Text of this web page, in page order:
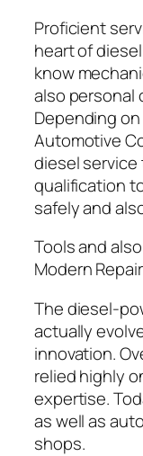
Proficient
heart of
know
also personal
Depending
Automotive
diesel
qualification
safely and
Tools and
Modern
The diesel-
actually
innovation.
relied highly
expertise.
as well as
shops.